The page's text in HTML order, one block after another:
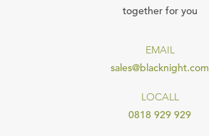
together for you
EMAIL
sales@blacknight.com
LOCALL
0818 929 929